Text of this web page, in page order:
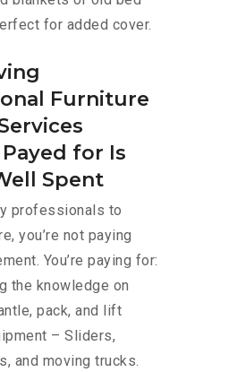
for added cover.
Furniture
for Is
Spent
professionals to
you’re not paying
You’re paying for:
the knowledge on
pack, and lift
– Sliders,
and moving trucks.